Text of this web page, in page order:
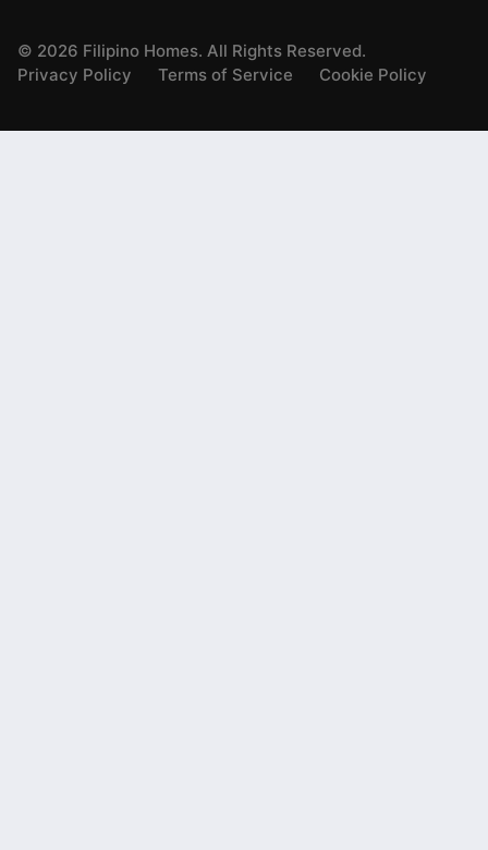
© 2026 Filipino Homes. All Rights Reserved.
Privacy Policy
Terms of Service Cookie Policy